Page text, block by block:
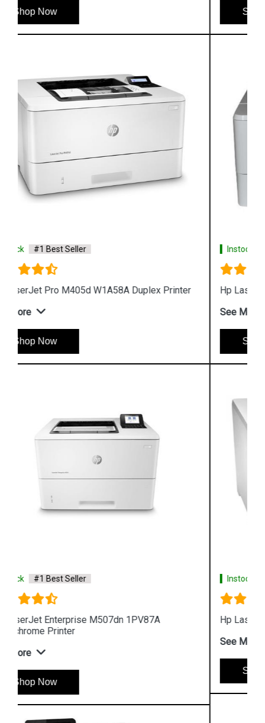
Shop Now
Instock #1 Best Seller
Hp LaserJet Pro M405n W1A57A Printer
See More
Shop Now
Instock #1 Best Seller
Hp LaserJet Pro M454dn W1Y44A Color Printer
Shop Now